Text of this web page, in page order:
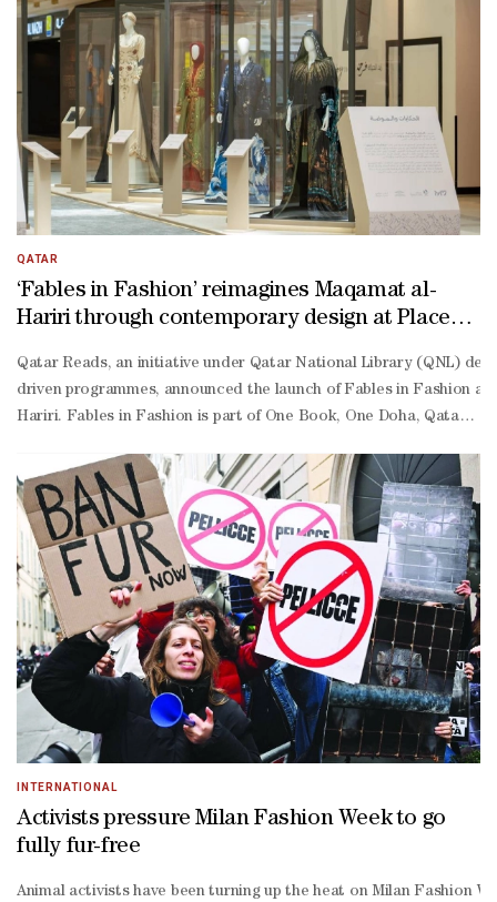
QATAR
‘Fables in Fashion’ reimagines Maqamat al-
Hariri through contemporary design at Place
Qatar Reads, an initiative under Qatar National Library (QNL)
driven programmes, announced the launch of Fables in Fashion
Hariri. Fables in Fashion is part of One Book, One Doha, Qatar
Malki, manager of Qatar Reads, said: “Fables in Fashion
Hariri, this exhibition invites audiences to engage with classical
Hariri continue to inspire contemporary artistic expression and
INTERNATIONAL
Activists pressure Milan Fashion Week to go
fully fur-free
Animal activists have been turning up the heat on Milan Fashion